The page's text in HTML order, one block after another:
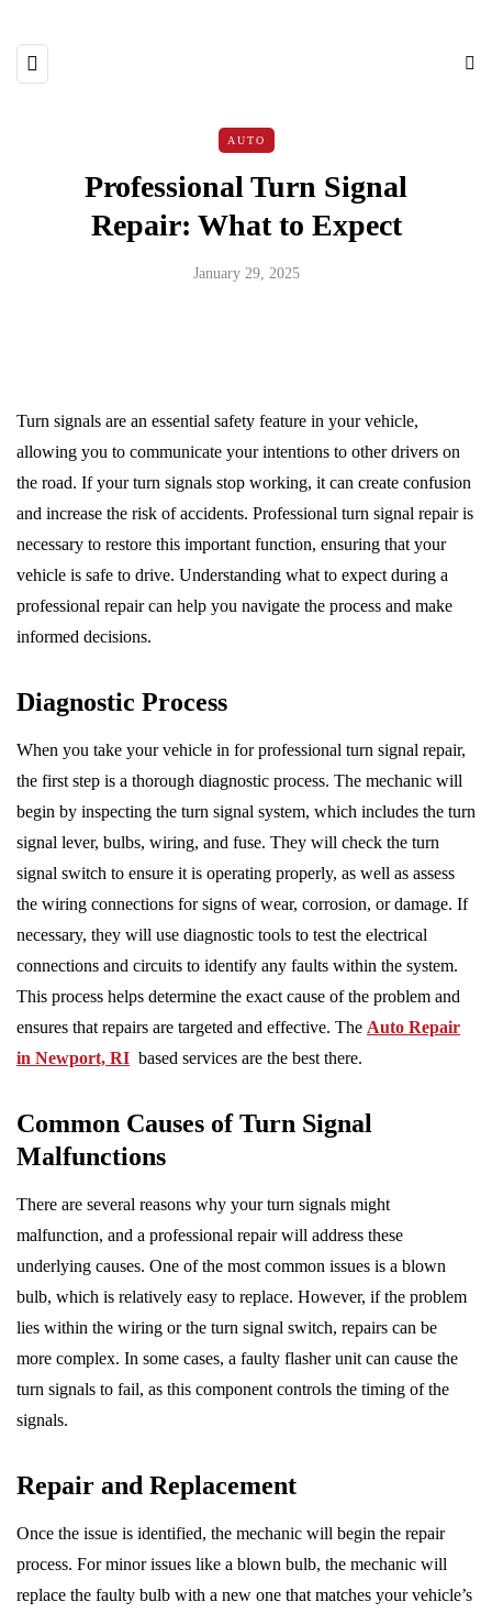
AUTO
Professional Turn Signal
Repair: What to Expect
January 29, 2025
Turn signals are an essential safety feature in your vehicle,
allowing you to communicate your intentions to other drivers on
the road. If your turn signals stop working, it can create confusion
and increase the risk of accidents. Professional turn signal repair is
necessary to restore this important function, ensuring that your
vehicle is safe to drive. Understanding what to expect during a
professional repair can help you navigate the process and make
informed decisions.
Diagnostic Process
When you take your vehicle in for professional turn signal repair,
the first step is a thorough diagnostic process. The mechanic will
begin by inspecting the turn signal system, which includes the turn
signal lever, bulbs, wiring, and fuse. They will check the turn
signal switch to ensure it is operating properly, as well as assess
the wiring connections for signs of wear, corrosion, or damage. If
necessary, they will use diagnostic tools to test the electrical
connections and circuits to identify any faults within the system.
This process helps determine the exact cause of the problem and
ensures that repairs are targeted and effective. The Auto Repair
in Newport, RI based services are the best there.
Common Causes of Turn Signal
Malfunctions
There are several reasons why your turn signals might
malfunction, and a professional repair will address these
underlying causes. One of the most common issues is a blown
bulb, which is relatively easy to replace. However, if the problem
lies within the wiring or the turn signal switch, repairs can be
more complex. In some cases, a faulty flasher unit can cause the
turn signals to fail, as this component controls the timing of the
signals.
Repair and Replacement
Once the issue is identified, the mechanic will begin the repair
process. For minor issues like a blown bulb, the mechanic will
replace the faulty bulb with a new one that matches your vehicle’s